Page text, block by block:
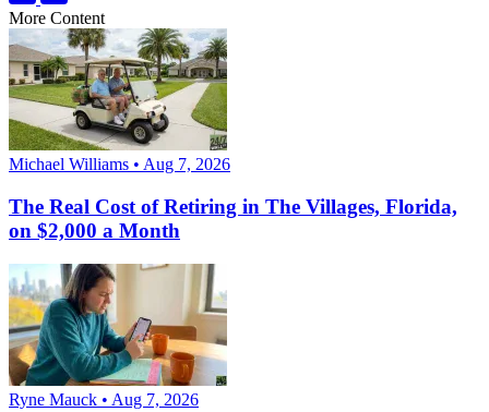
More Content
Michael Williams • Aug 7, 2026
The Real Cost of Retiring in The Villages, Florida,
on $2,000 a Month
Ryne Mauck • Aug 7, 2026